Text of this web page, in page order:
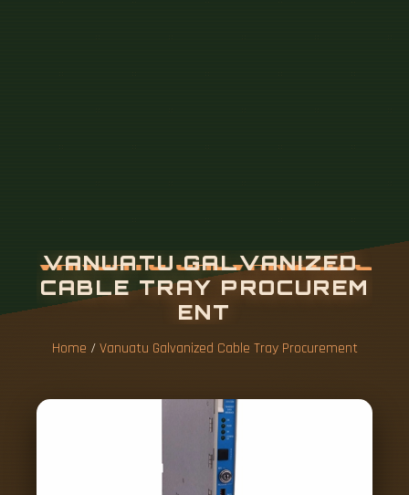
Home /Vanuatu Galvanized Cable Tray Procurement